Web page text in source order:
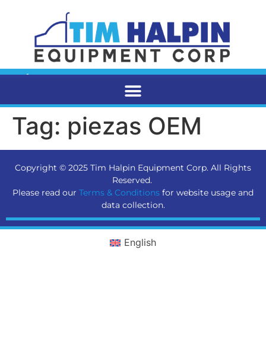
Tag: piezas OEM
Copyright © 2025 Tim Halpin Equipment Corp. All Rights
Reserved.
Please read our Terms & Conditions for website usage and
data collection.
English